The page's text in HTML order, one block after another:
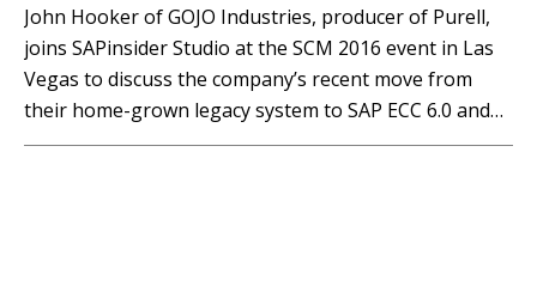
John Hooker of GOJO Industries, producer of Purell,
joins SAPinsider Studio at the SCM 2016 event in Las
Vegas to discuss the company’s recent move from
their home-grown legacy system to SAP ECC 6.0 and
the successful SAP add-on and optimization projects